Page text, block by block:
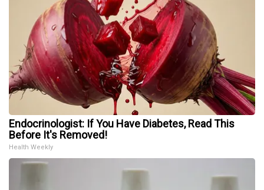
Endocrinologist: If You Have Diabetes, Read This
Before It's Removed!
Health Weekly